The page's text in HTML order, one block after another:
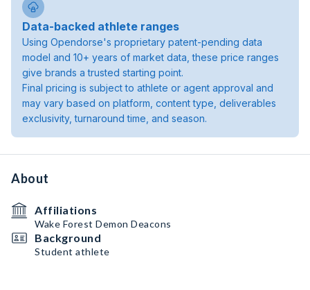
Data-backed athlete ranges
Using Opendorse's proprietary patent-pending data
model and 10+ years of market data, these price ranges
give brands a trusted starting point.
Final pricing is subject to athlete or agent approval and
may vary based on platform, content type, deliverables
exclusivity, turnaround time, and season.
About
Affiliations
Wake Forest Demon Deacons
Background
Student athlete